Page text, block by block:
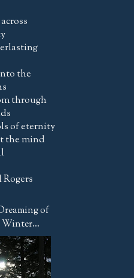
the
through
of eternity
the mind
of